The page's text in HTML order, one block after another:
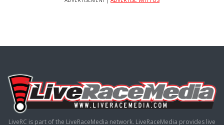
LiveRC is part of the LiveRaceMedia network. LiveRaceMedia provides live